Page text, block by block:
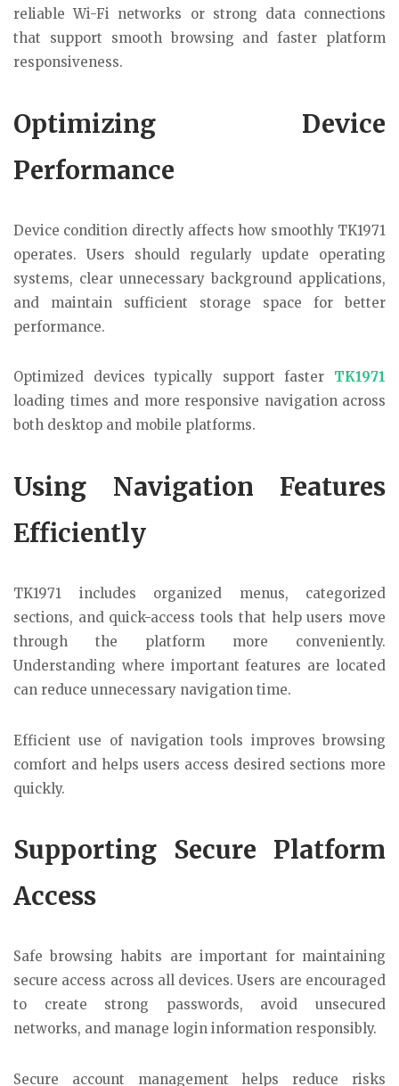
reliable Wi-Fi networks or strong data connections
that support smooth browsing and faster platform
responsiveness.
Optimizing Device
Performance
Device condition directly affects how smoothly TK1971
operates. Users should regularly update operating
systems, clear unnecessary background applications,
and maintain sufficient storage space for better
performance.
Optimized devices typically support faster TK1971
loading times and more responsive navigation across
both desktop and mobile platforms.
Using Navigation Features
Efficiently
TK1971 includes organized menus, categorized
sections, and quick-access tools that help users move
through the platform more conveniently.
Understanding where important features are located
can reduce unnecessary navigation time.
Efficient use of navigation tools improves browsing
comfort and helps users access desired sections more
quickly.
Supporting Secure Platform
Access
Safe browsing habits are important for maintaining
secure access across all devices. Users are encouraged
to create strong passwords, avoid unsecured
networks, and manage login information responsibly.
Secure account management helps reduce risks